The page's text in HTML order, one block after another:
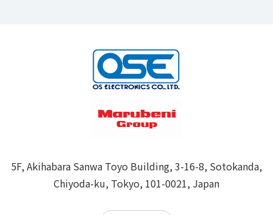
5F, Akihabara Sanwa Toyo Building, 3-16-8, Sotokanda,
Chiyoda-ku, Tokyo, 101-0021, Japan